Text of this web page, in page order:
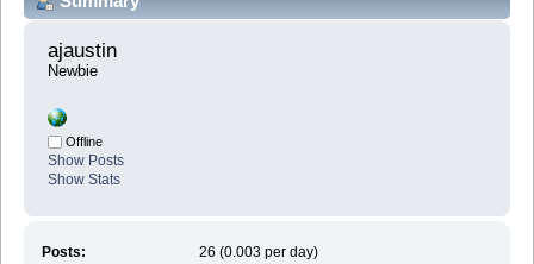
ajaustin
Newbie
Offline
Show Posts
Show Stats
Posts:
26 (0.003 per day)